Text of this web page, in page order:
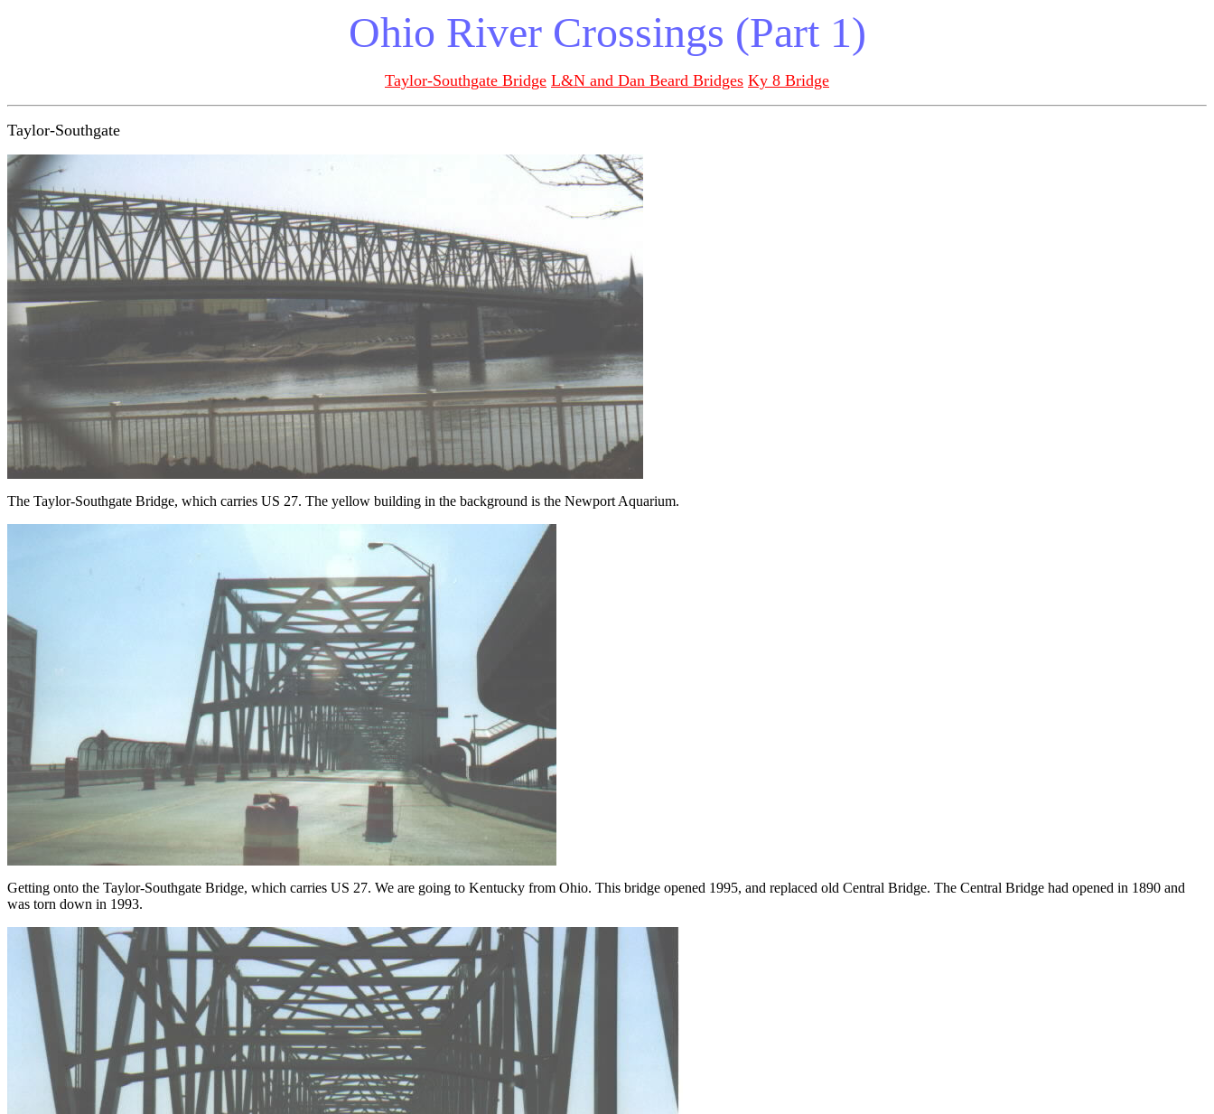
Ohio River Crossings (Part 1)
Taylor-Southgate Bridge L&N and Dan Beard Bridges Ky 8 Bridge
Taylor-Southgate
The Taylor-Southgate Bridge, which carries US 27. The yellow building in the background is the Newport Aquarium.
Getting onto the Taylor-Southgate Bridge, which carries US 27. We are going to Kentucky from Ohio. This bridge opened 1995, and replaced old Central Bridge. The Central Bridge had opened in 1890 and
was torn down in 1993.